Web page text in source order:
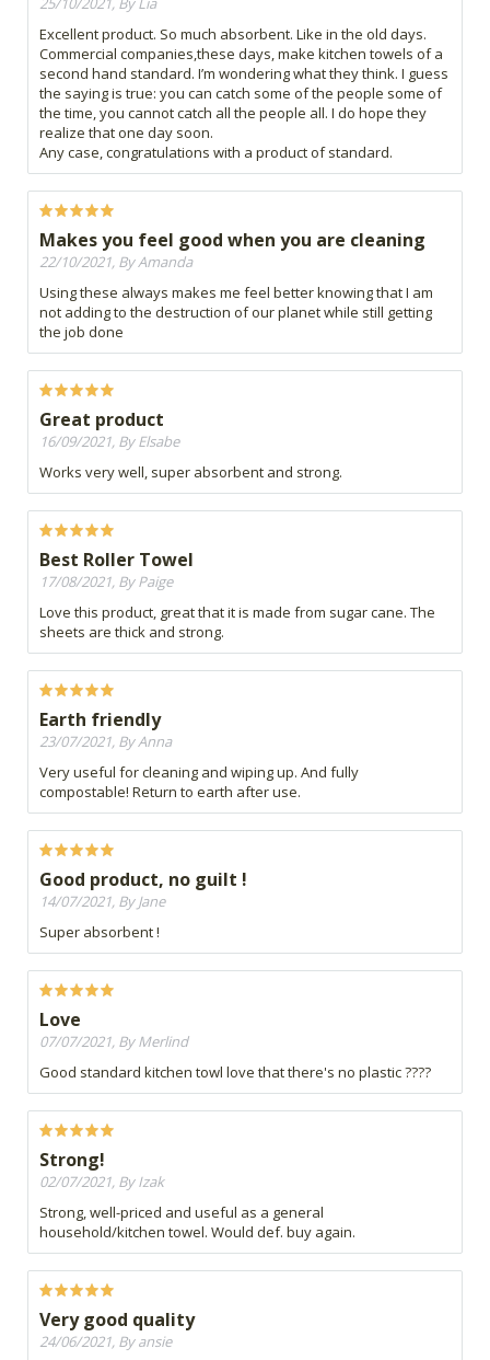
Excellent product. So much absorbent. Like in the old days.
Commercial companies,these days, make kitchen towels of a
second hand standard. I’m wondering what they think. I guess
the saying is true: you can catch some of the people some of
the time, you cannot catch all the people all. I do hope they
realize that one day soon.
Any case, congratulations with a product of standard.
Makes you feel good when you are cleaning
22/10/2021, By Amanda
Using these always makes me feel better knowing that I am
not adding to the destruction of our planet while still getting
the job done
Great product
16/09/2021, By Elsabe
Works very well, super absorbent and strong.
Best Roller Towel
17/08/2021, By Paige
Love this product, great that it is made from sugar cane. The
sheets are thick and strong.
Earth friendly
23/07/2021, By Anna
Very useful for cleaning and wiping up. And fully
compostable! Return to earth after use.
Good product, no guilt !
14/07/2021, By Jane
Super absorbent !
Love
07/07/2021, By Merlind
Good standard kitchen towl love that there's no plastic ????
Strong!
02/07/2021, By Izak
Strong, well-priced and useful as a general
household/kitchen towel. Would def. buy again.
Very good quality
24/06/2021, By ansie